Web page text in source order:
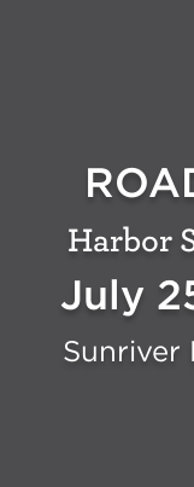
Harbor
July
Sunriver